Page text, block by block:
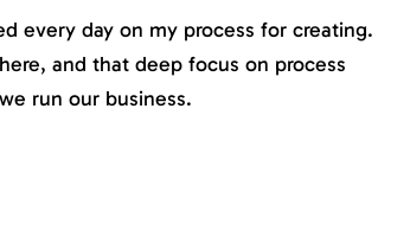
every day on my process for creating.
and that deep focus on process
run our business.